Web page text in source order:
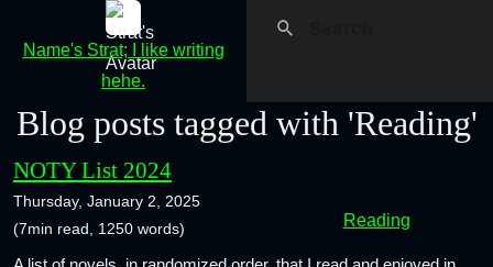
Name's Strat; I like writing
hehe.
Blog posts tagged with 'Reading'
NOTY List 2024
Thursday, January 2, 2025
(7min read, 1250 words)
Reading